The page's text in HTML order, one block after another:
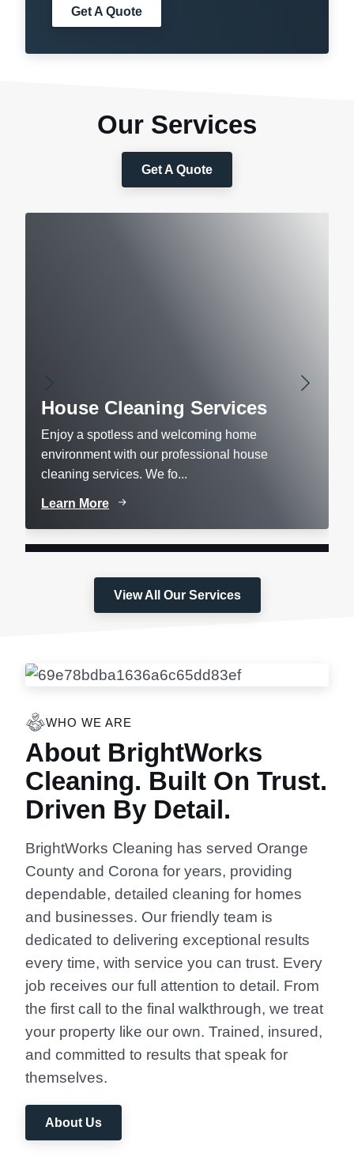
Get A Quote
Our Services
Get A Quote
House Cleaning Services
Enjoy a spotless and welcoming home
environment with our professional house
cleaning services. We fo...
Learn More
View All Our Services
WHO WE ARE
About BrightWorks
Cleaning. Built On Trust.
Driven By Detail.
BrightWorks Cleaning has served Orange
County and Corona for years, providing
dependable, detailed cleaning for homes
and businesses. Our friendly team is
dedicated to delivering exceptional results
every time, with service you can trust. Every
job receives our full attention to detail. From
the first call to the final walkthrough, we treat
your property like our own. Trained, insured,
and committed to results that speak for
themselves.
About Us